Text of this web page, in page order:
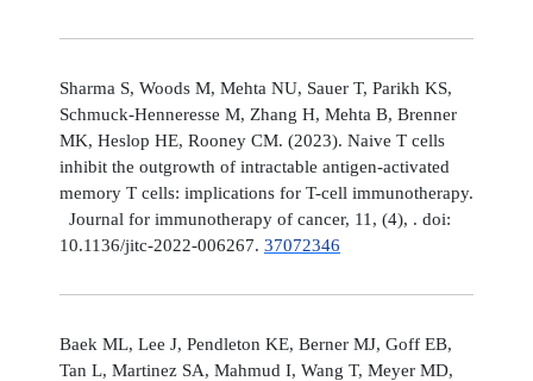
Sharma S, Woods M, Mehta NU, Sauer T, Parikh KS,
Schmuck-Henneresse M, Zhang H, Mehta B, Brenner
MK, Heslop HE, Rooney CM. (2023). Naive T cells
inhibit the outgrowth of intractable antigen-activated
memory T cells: implications for T-cell immunotherapy.
Journal for immunotherapy of cancer, 11, (4), . doi:
10.1136/jitc-2022-006267. 37072346
Baek ML, Lee J, Pendleton KE, Berner MJ, Goff EB,
Tan L, Martinez SA, Mahmud I, Wang T, Meyer MD,